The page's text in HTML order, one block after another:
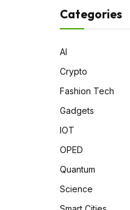
Categories
AI
Crypto
Fashion Tech
Gadgets
IOT
OPED
Quantum
Science